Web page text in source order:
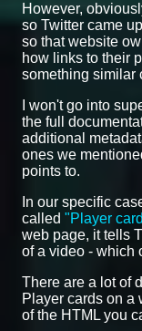
However,
so Twitter came
so that website
how links to their
something similar
I won't go into
the full
additional
ones we
points to.
In our specific
called "Player
web page, it tells
of a video - which
There are a lot of
Player cards on a
of the HTML you